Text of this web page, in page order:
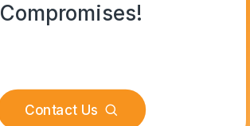
Compromises!
Contact Us